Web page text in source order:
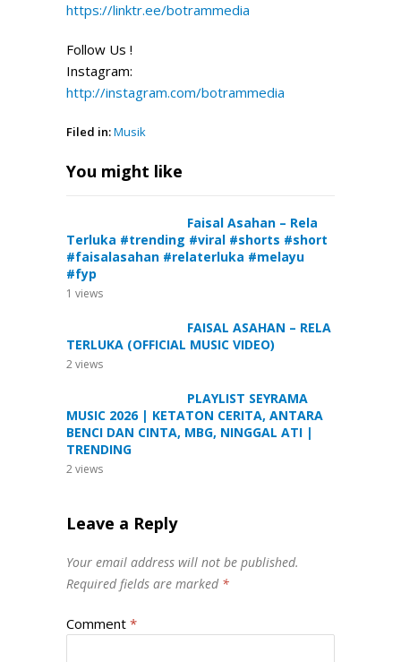
https://linktr.ee/botrammedia
Follow Us !
Instagram:
http://instagram.com/botrammedia
Filed in:Musik
You might like
Faisal Asahan – Rela
Terluka #trending #viral #shorts #short
#faisalasahan #relaterluka #melayu
#fyp
1 views
FAISAL ASAHAN – RELA
TERLUKA (OFFICIAL MUSIC VIDEO)
2views
PLAYLIST SEYRAMA
MUSIC 2026 | KETATON CERITA, ANTARA
BENCI DAN CINTA, MBG, NINGGAL ATI |
TRENDING
2views
Leave a Reply
Your email address will not be published.
Required fields are marked *
Comment *